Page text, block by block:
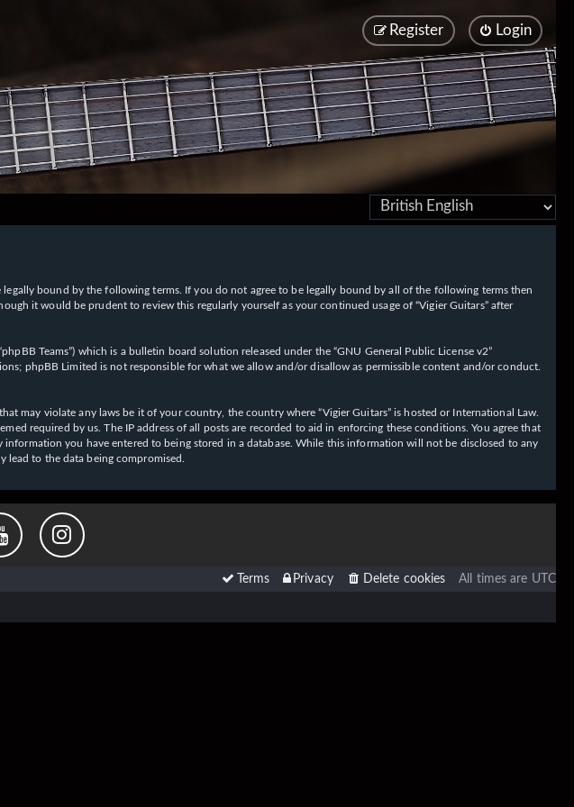
Login
Register
legally bound by the following terms. If you do not agree to be legally bound by all of the following terms then
it would be prudent to review this regularly yourself as your continued usage of “Vigier Guitars” after
Teams”) which is a bulletin board solution released under the “GNU General Public License v2”
phpBB Limited is not responsible for what we allow and/or disallow as permissible content and/or conduct.
may violate any laws be it of your country, the country where “Vigier Guitars” is hosted or International Law.
required by us. The IP address of all posts are recorded to aid in enforcing these conditions. You agree that
you have entered to being stored in a database. While this information will not be disclosed to any
to the data being compromised.
All times are UTC
Delete cookies
Privacy
Terms